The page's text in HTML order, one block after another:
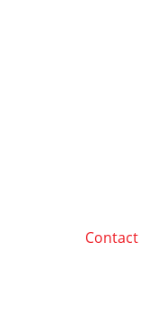
Contact